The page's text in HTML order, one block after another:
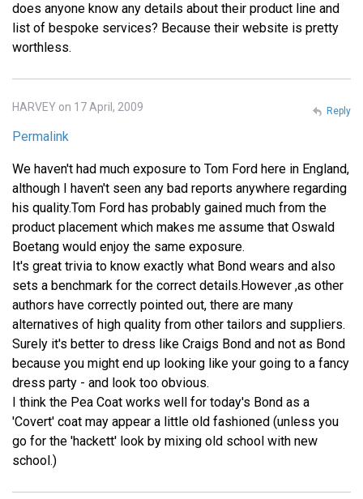
does anyone know any details about their product line and
list of bespoke services? Because their website is pretty
worthless.
HARVEY on 17 April, 2009
Permalink
We haven't had much exposure to Tom Ford here in England,
although I haven't seen any bad reports anywhere regarding
his quality.Tom Ford has probably gained much from the
product placement which makes me assume that Oswald
Boetang would enjoy the same exposure.
It's great trivia to know exactly what Bond wears and also
sets a benchmark for the correct details.However ,as other
authors have correctly pointed out, there are many
alternatives of high quality from other tailors and suppliers.
Surely it's better to dress like Craigs Bond and not as Bond
because you might end up looking like your going to a fancy
dress party - and look too obvious.
I think the Pea Coat works well for today's Bond as a
'Covert' coat may appear a little old fashioned (unless you
go for the 'hackett' look by mixing old school with new
school.)
Reply